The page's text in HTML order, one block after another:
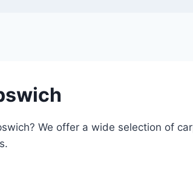
We offer a wide selection of